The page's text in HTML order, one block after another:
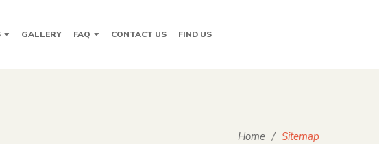
GALLERY FAQ CONTACT US FIND US
Home / Sitemap